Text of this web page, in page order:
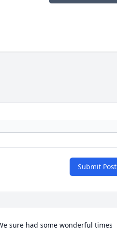
Submit Post
sure had some wonderful times